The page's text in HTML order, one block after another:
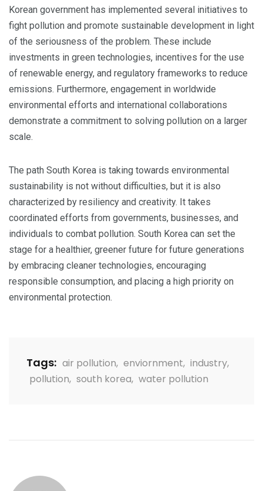
Korean government has implemented several initiatives to
fight pollution and promote sustainable development in light
of the seriousness of the problem. These include
investments in green technologies, incentives for the use
of renewable energy, and regulatory frameworks to reduce
emissions. Furthermore, engagement in worldwide
environmental efforts and international collaborations
demonstrate a commitment to solving pollution on a larger
scale.
The path South Korea is taking towards environmental
sustainability is not without difficulties, but it is also
characterized by resiliency and creativity. It takes
coordinated efforts from governments, businesses, and
individuals to combat pollution. South Korea can set the
stage for a healthier, greener future for future generations
by embracing cleaner technologies, encouraging
responsible consumption, and placing a high priority on
environmental protection.
Tags: air pollution, enviornment, industry,
pollution, south korea, water pollution